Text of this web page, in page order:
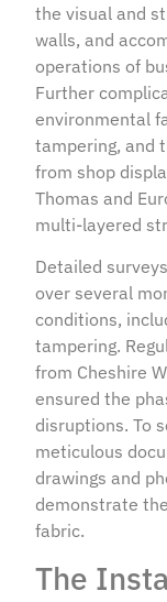
the visual and
walls, and
operations of
Further
environmental
tampering, and
from shop
Thomas and
multi-layered
Detailed
over several
conditions,
tampering.
from Cheshire
ensured the
disruptions. To
meticulous
drawings and
demonstrate
fabric.
The